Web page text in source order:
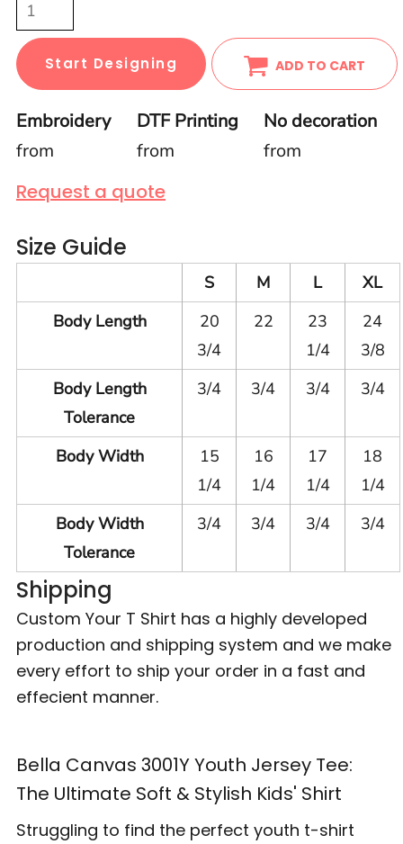
Start Designing ADD TO CART
Embroidery
from
DTF Printing
from
No decoration
from
Request a quote
Size Guide
S M L
XL
Body Length
20
3/4
22
23
1/4
24
3/8
Body Length
Tolerance
3/4 3/4 3/4 3/4
Body Width
15
1/4
16
1/4
17
1/4
18
1/4
Body Width
Tolerance
3/4 3/4 3/4 3/4
Shipping
Custom Your T Shirt has a highly developed
production and shipping system and we make
every effort to ship your order in a fast and
effecient manner.
Bella Canvas 3001Y Youth Jersey Tee:
The Ultimate Soft & Stylish Kids' Shirt
Struggling to find the perfect youth t-shirt